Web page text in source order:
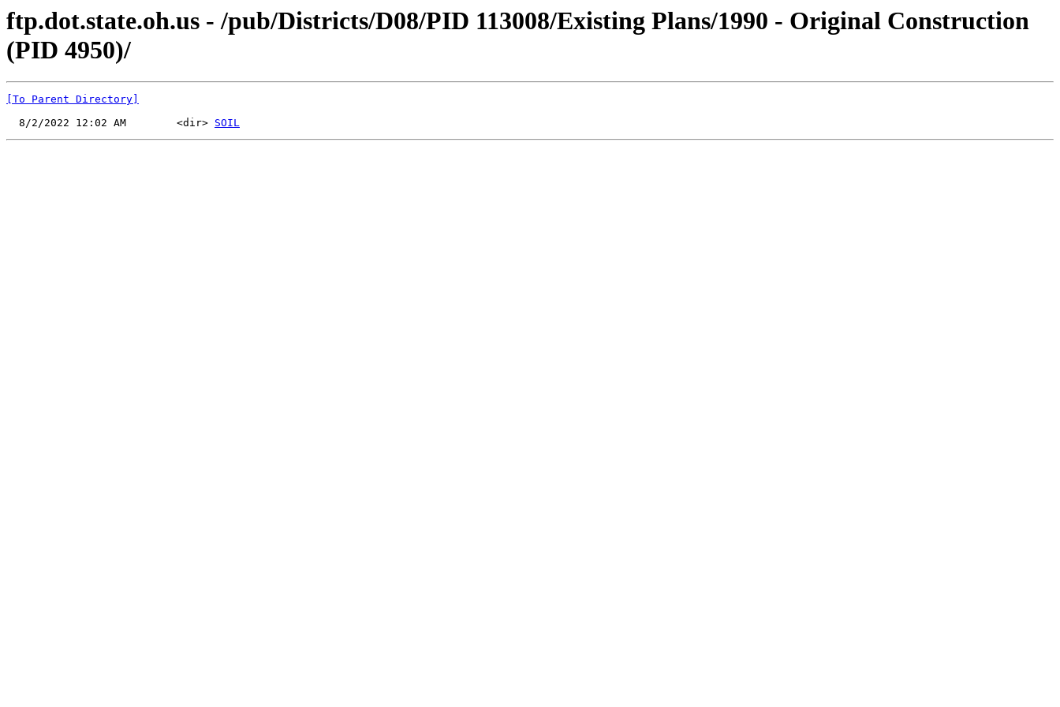
ftp.dot.state.oh.us - /pub/Districts/D08/PID 113008/Existing Plans/1990 - Original Construction
(PID 4950)/
[To Parent Directory]
  8/2/2022 12:02 AM        <dir>
SOIL